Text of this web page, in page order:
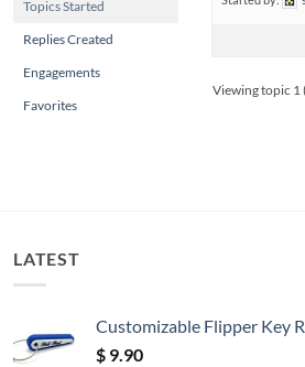
Topics Started
Replies Created
Engagements
Favorites
Viewing topic 1
LATEST
Customizable Flipper Key
$ 9.90